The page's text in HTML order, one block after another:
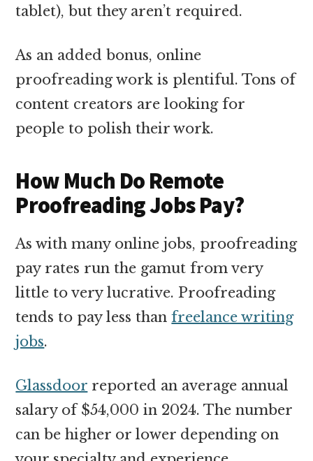
tablet), but they aren’t required.
As an added bonus, online
proofreading work is plentiful. Tons of
content creators are looking for
people to polish their work.
How Much Do Remote
Proofreading Jobs Pay?
As with many online jobs, proofreading
pay rates run the gamut from very
little to very lucrative. Proofreading
tends to pay less thanfreelance writing
jobs.
Glassdoor reported an average annual
salary of $54,000 in 2024. The number
can be higher or lower depending on